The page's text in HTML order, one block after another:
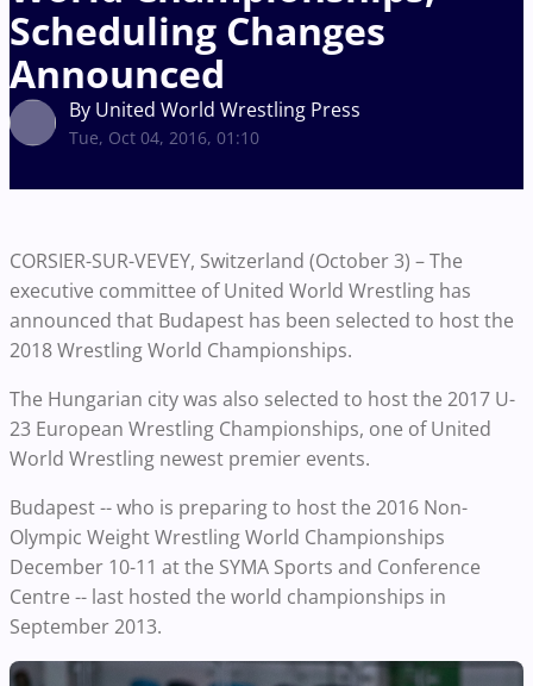
Scheduling Changes
Announced
By United World Wrestling Press
Tue, Oct 04, 2016, 01:10
CORSIER-SUR-VEVEY, Switzerland (October 3) – The
executive committee of United World Wrestling has
announced that Budapest has been selected to host the
2018 Wrestling World Championships.
The Hungarian city was also selected to host the 2017 U-
23 European Wrestling Championships, one of United
World Wrestling newest premier events.
Budapest -- who is preparing to host the 2016 Non-
Olympic Weight Wrestling World Championships
December 10-11 at the SYMA Sports and Conference
Centre -- last hosted the world championships in
September 2013.